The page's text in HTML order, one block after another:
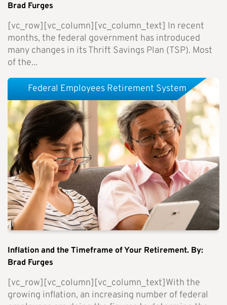
Brad Furges
[vc_row][vc_column][vc_column_text] In recent
months, the federal government has introduced
many changes in its Thrift Savings Plan (TSP). Most
of the...
Inflation and the Timeframe of Your Retirement. By:
Brad Furges
[vc_row][vc_column][vc_column_text]With the
growing inflation, an increasing number of federal
Federal Employees Retirement System